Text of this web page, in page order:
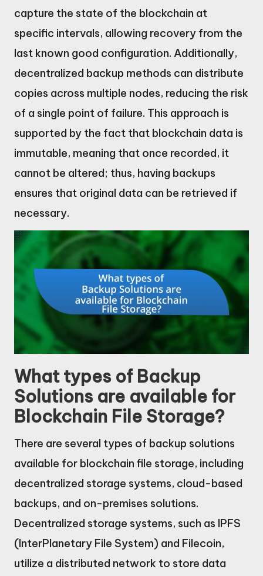
capture the state of the blockchain at
specific intervals, allowing recovery from the
last known good configuration. Additionally,
decentralized backup methods can distribute
copies across multiple nodes, reducing the risk
of a single point of failure. This approach is
supported by the fact that blockchain data is
immutable, meaning that once recorded, it
cannot be altered; thus, having backups
ensures that original data can be retrieved if
necessary.
What types of Backup
Solutions are available for
Blockchain File Storage?
There are several types of backup solutions
available for blockchain file storage, including
decentralized storage systems, cloud-based
backups, and on-premises solutions.
Decentralized storage systems, such as IPFS
(InterPlanetary File System) and Filecoin,
utilize a distributed network to store data